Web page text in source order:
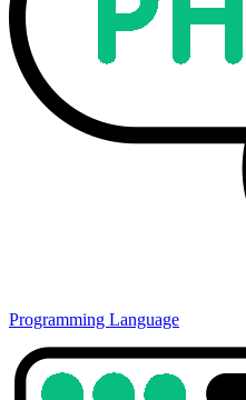
Programming Language